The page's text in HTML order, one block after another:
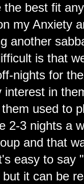
best fit
my Anxiety
another
is that
nights for
interest in
used to
2-3 nights a
and that
easy to say
it can be